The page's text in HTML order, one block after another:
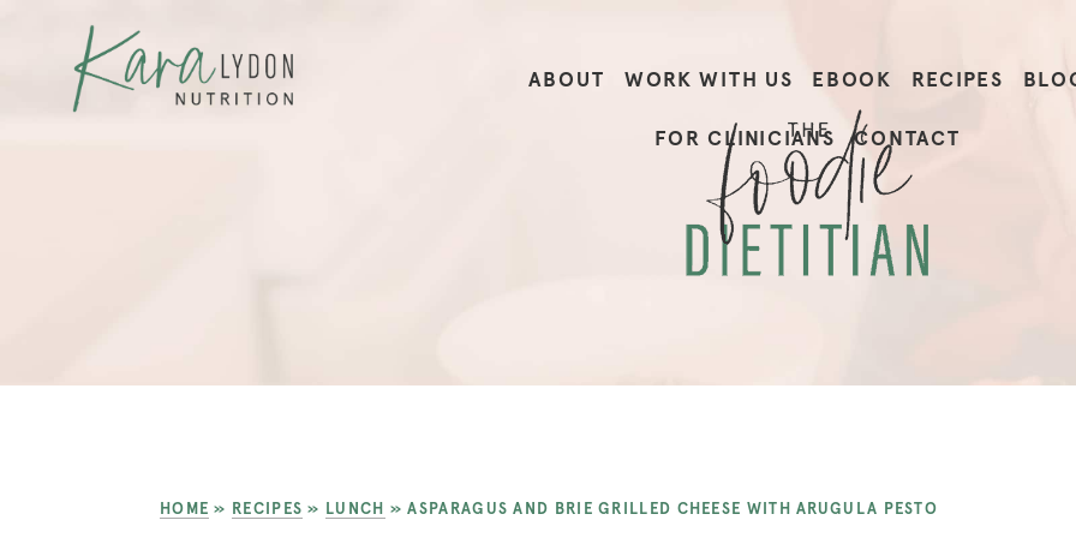
ABOUT WORK WITH US EBOOK RECIPES
FOR CLINICIANS CONTACT
HOME » RECIPES » LUNCH »ASPARAGUS AND BRIE GRILLED CHEESE WITH ARUGULA PESTO